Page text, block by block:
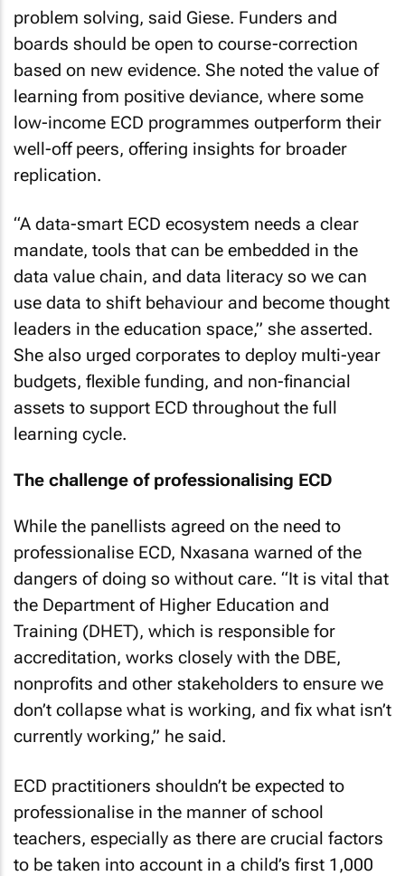
problem solving, said Giese. Funders and
boards should be open to course-correction
based on new evidence. She noted the value of
learning from positive deviance, where some
low-income ECD programmes outperform their
well-off peers, offering insights for broader
replication.
“A data-smart ECD ecosystem needs a clear
mandate, tools that can be embedded in the
data value chain, and data literacy so we can
use data to shift behaviour and become thought
leaders in the education space,” she asserted.
She also urged corporates to deploy multi-year
budgets, flexible funding, and non-financial
assets to support ECD throughout the full
learning cycle.
The challenge of professionalising ECD
While the panellists agreed on the need to
professionalise ECD, Nxasana warned of the
dangers of doing so without care. “It is vital that
the Department of Higher Education and
Training (DHET), which is responsible for
accreditation, works closely with the DBE,
nonprofits and other stakeholders to ensure we
don’t collapse what is working, and fix what isn’t
currently working,” he said.
ECD practitioners shouldn’t be expected to
professionalise in the manner of school
teachers, especially as there are crucial factors
to be taken into account in a child’s first 1,000